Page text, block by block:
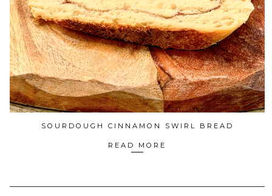
SOURDOUGH CINNAMON SWIRL BREAD
READ MORE